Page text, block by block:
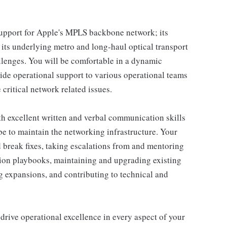
for Apple's MPLS backbone network; its
underlying metro and long-haul optical transport
You will be comfortable in a dynamic
operational support to various operational teams
network related issues.
excellent written and verbal communication skills
to maintain the networking infrastructure. Your
fixes, taking escalations from and mentoring
playbooks, maintaining and upgrading existing
and contributing to technical and
operational excellence in every aspect of your